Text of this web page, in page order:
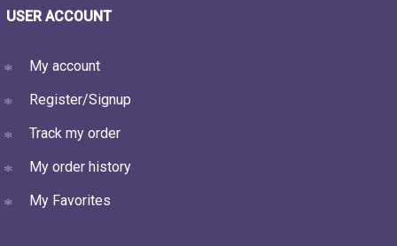
USER ACCOUNT
My account
Register/Signup
Track my order
My order history
My Favorites